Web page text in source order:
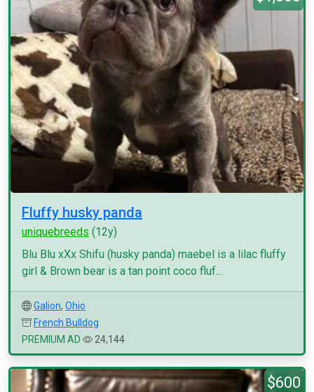
Fluffy husky panda
uniquebreeds (12y)
Blu Blu xXx Shifu (husky panda) maebel is a lilac fluffy
girl & Brown bear is a tan point coco fluf...
Galion, Ohio
French Bulldog
PREMIUM AD
24,144
$600